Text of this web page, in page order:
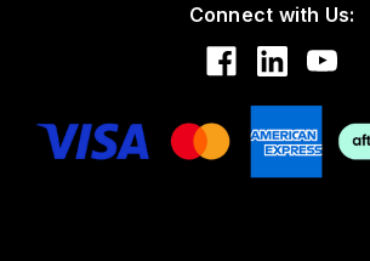
Connect with Us: